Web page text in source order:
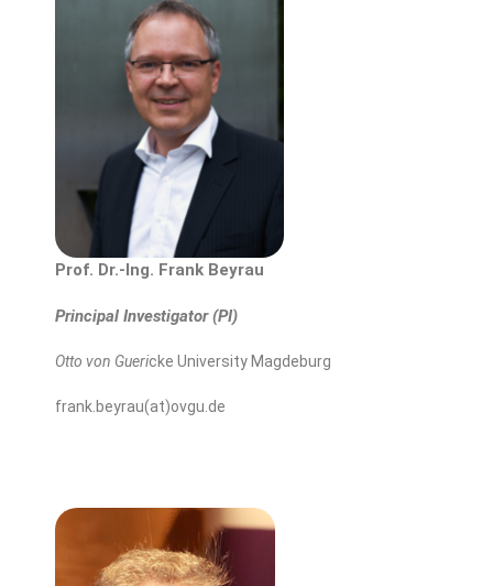
Prof. Dr.-Ing. Frank Beyrau
Principal Investigator (PI)
Otto von Guericke University Magdeburg
frank.beyrau(at)ovgu.de